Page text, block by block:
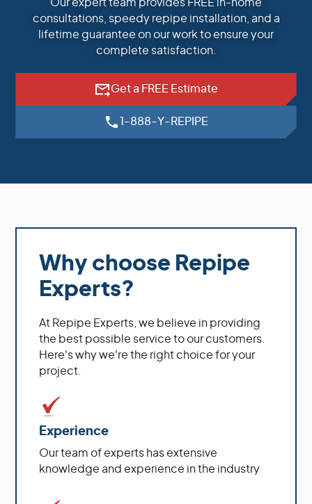
Our expert team provides FREE in-home
consultations, speedy repipe installation, and a
lifetime guarantee on our work to ensure your
complete satisfaction.
Get a FREE Estimate
1-888-Y-REPIPE
Why choose Repipe
Experts?
At Repipe Experts, we believe in providing
the best possible service to our customers.
Here's why we're the right choice for your
project.
Experience
Our team of experts has extensive
knowledge and experience in the industry